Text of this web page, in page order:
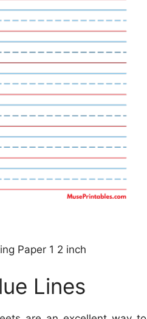
Paper 1 2 inch
Lines